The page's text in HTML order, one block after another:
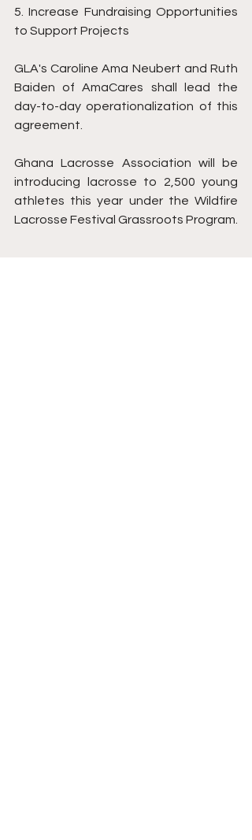
5. Increase Fundraising Opportunities
to Support Projects
GLA's Caroline Ama Neubert and Ruth
Baiden of AmaCares shall lead the
day-to-day operationalization of this
agreement.
Ghana Lacrosse Association will be
introducing lacrosse to 2,500 young
athletes this year under the Wildfire
Lacrosse Festival Grassroots Program.